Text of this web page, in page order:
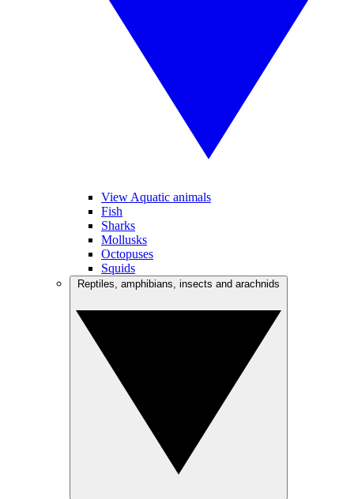
View Aquatic animals
Fish
Sharks
Mollusks
Octopuses
Squids